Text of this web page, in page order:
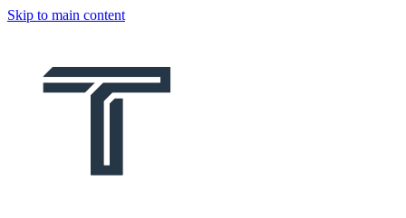
Skip to main content